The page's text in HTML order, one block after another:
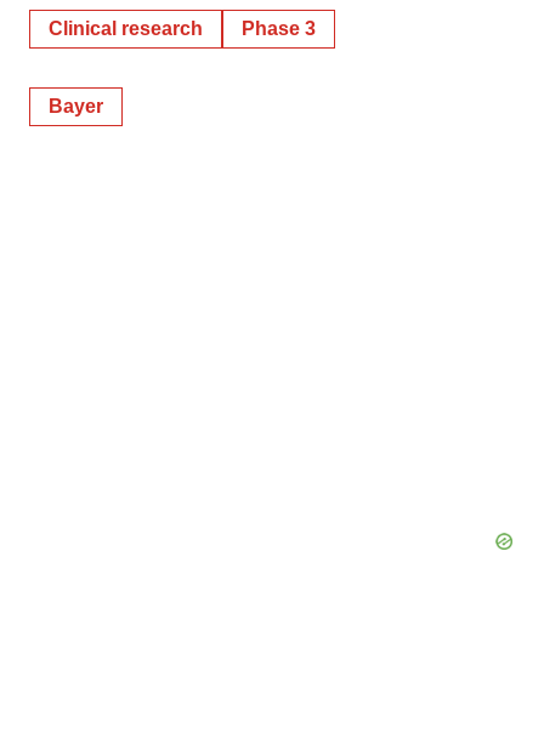
Clinical research Phase 3
Bayer